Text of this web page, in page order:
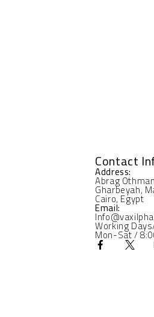
Contact
Address:
Abrag
Gharbeyah,
Cairo, Egypt
Email:
Working
Mon-Sat /